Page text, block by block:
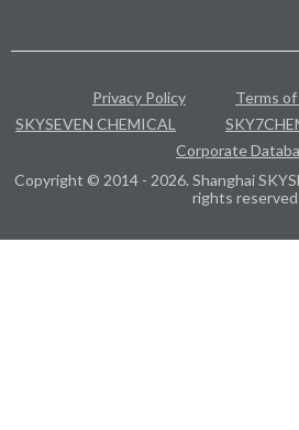
Privacy Policy
Terms
SKYSEVEN CHEMICAL
Corporate
Copyright © 2014 - 2026. Shanghai
rights reserved.